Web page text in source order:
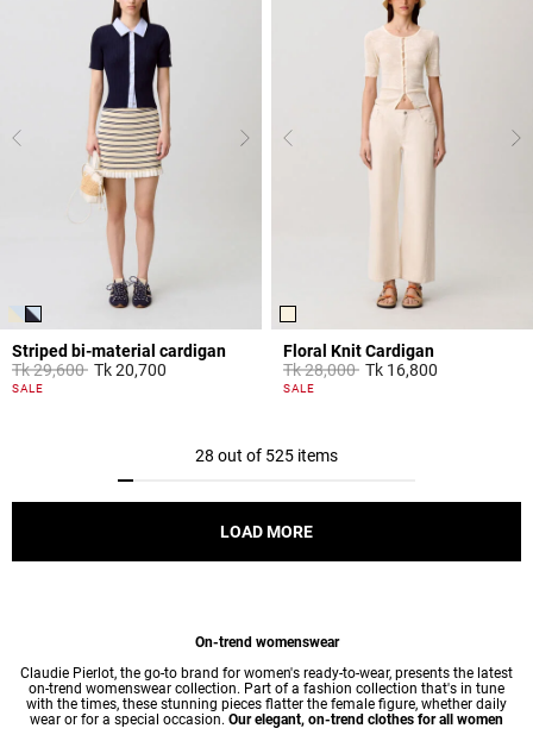
Striped bi-material cardigan
Price reduced from
Tk 29,600toTk 20,700
4,4 out of 5 Customer Rating
SALE
Floral Knit Cardigan
Price reduced from
Tk 28,000toTk 16,800
5 out of 5 Customer Rating
SALE
28 out of 525 items
LOAD MORE
On-trend womenswear
Claudie Pierlot, the go-to brand for women's ready-to-wear, presents the latest
on-trend womenswear collection. Part of a fashion collection that's in tune
with the times, these stunning pieces flatter the female figure, whether daily
wear or for a special occasion. Our elegant, on-trend clothes for all women